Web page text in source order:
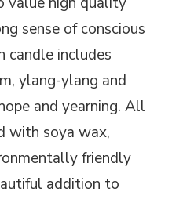
sense of conscious
candle includes
ylang-ylang and
and yearning. All
with soya wax,
friendly
addition to